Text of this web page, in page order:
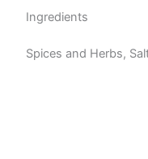
Ingredients
Spices and Herbs,